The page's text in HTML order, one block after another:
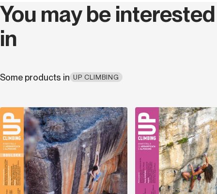
You may be interested
in
Some products in UP CLIMBING
Discover